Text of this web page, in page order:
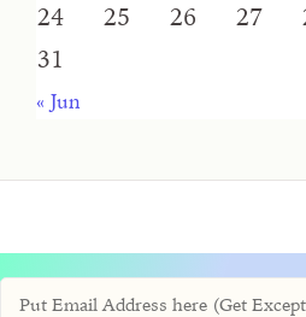
24
25 26 27
31
« Jun